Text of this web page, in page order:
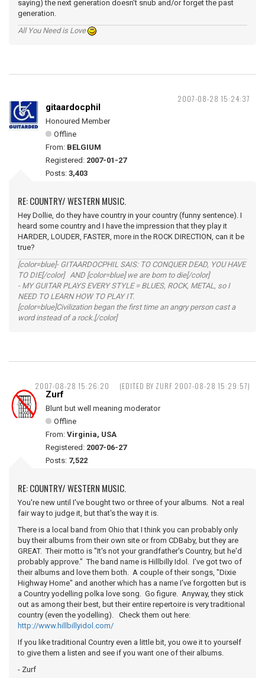
saying) the next generation doesn't snub and/or forget the past
generation.
All You Need is Love
2007-08-28 15:24:37
gitaardocphil
Honoured Member
Offline
From: BELGIUM
Registered: 2007-01-27
Posts: 3,403
RE: COUNTRY/ WESTERN MUSIC.
Hey Dollie, do they have country in your country (funny sentence). I
heard some country and I have the impression that they play it
HARDER, LOUDER, FASTER, more in the ROCK DIRECTION, can it be
true?
[color=blue]- GITAARDOCPHIL SAIS: TO CONQUER DEAD, YOU HAVE
TO DIE[/color] AND [color=blue] we are born to die[/color]
- MY GUITAR PLAYS EVERY STYLE = BLUES, ROCK, METAL, so I
NEED TO LEARN HOW TO PLAY IT.
[color=blue]Civilization began the first time an angry person cast a
word instead of a rock.[/color]
2007-08-28 15:26:20 (EDITED BY ZURF 2007-08-28 15:29:57)
Zurf
Blunt but well meaning moderator
Offline
From: Virginia, USA
Registered: 2007-06-27
Posts: 7,522
RE: COUNTRY/ WESTERN MUSIC.
You're new until I've bought two or three of your albums. Not a real
fair way to judge it, but that's the way it is.
There is a local band from Ohio that I think you can probably only
buy their albums from their own site or from CDBaby, but they are
GREAT. Their motto is "It's not your grandfather's Country, but he'd
probably approve." The band name is Hillbilly Idol. I've got two of
their albums and love them both. A couple of their songs, "Dixie
Highway Home" and another which has a name I've forgotten but is
a Country yodelling polka love song. Go figure. Anyway, they stick
out as among their best, but their entire repertoire is very traditional
country (even the yodelling). Check them out here:
http://www.hillbillyidol.com/
If you like traditional Country even a little bit, you owe it to yourself
to give them a listen and see if you want one of their albums.
- Zurf